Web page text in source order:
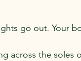
go out. Your
across the